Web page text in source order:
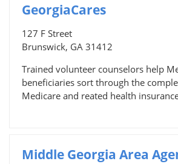
GeorgiaCares
127 F Street
Brunswick, GA 31412
Trained volunteer counselors help
beneficiaries sort through the
Medicare and reated health
Middle Georgia Area